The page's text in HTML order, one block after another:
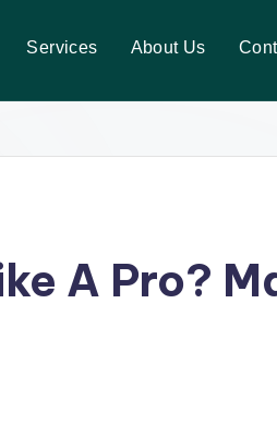
Services About Us
A Pro?